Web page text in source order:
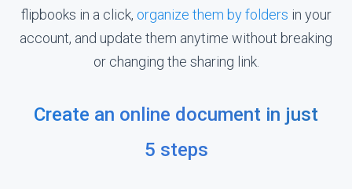
flipbooks in a click, organize them by folders in your
account, and update them anytime without breaking
or changing the sharing link.
Create an online document in just
5 steps